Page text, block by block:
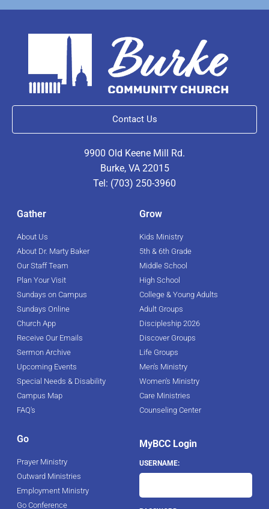
Contact Us
9900 Old Keene Mill Rd.
Burke, VA 22015
Tel: (703) 250-3960
Gather
About Us
About Dr. Marty Baker
Our Staff Team
Plan Your Visit
Sundays on Campus
Sundays Online
Church App
Receive Our Emails
Sermon Archive
Upcoming Events
Special Needs & Disability
Campus Map
FAQ's
Grow
Kids Ministry
5th & 6th Grade
Middle School
High School
College & Young Adults
Adult Groups
Discipleship 2026
Discover Groups
Life Groups
Men's Ministry
Women's Ministry
Care Ministries
Counseling Center
Go
Prayer Ministry
Outward Ministries
Employment Ministry
Go Conference
MyBCC Login
USERNAME: